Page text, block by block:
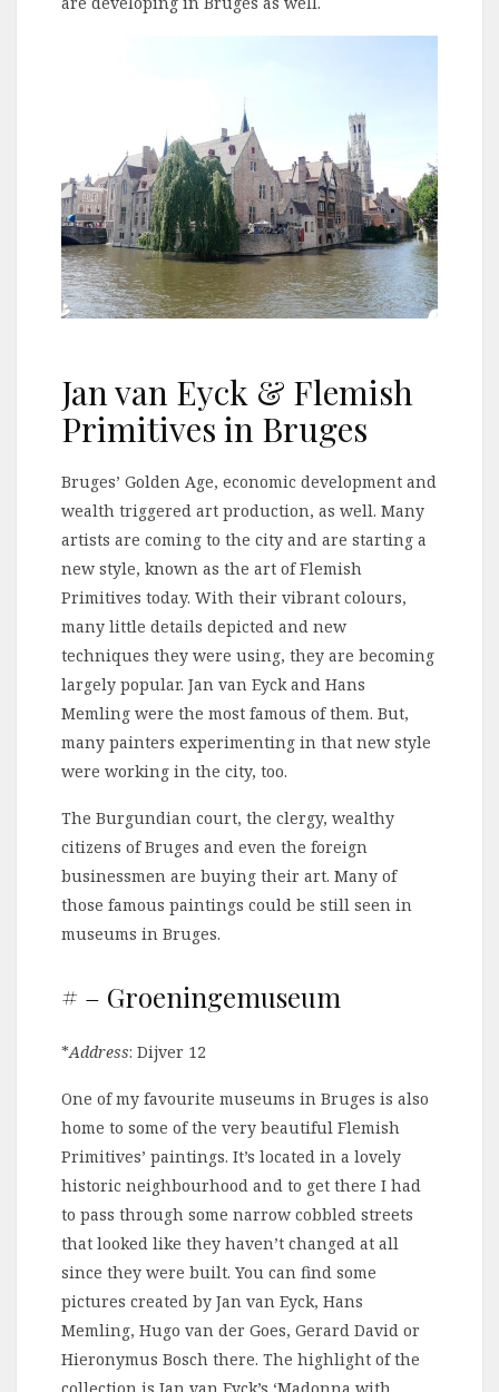
Jan van Eyck & Flemish
Primitives in Bruges
Bruges’ Golden Age, economic development and
wealth triggered art production, as well. Many
artists are coming to the city and are starting a
new style, known as the art of Flemish
Primitives today. With their vibrant colours,
many little details depicted and new
techniques they were using, they are becoming
largely popular. Jan van Eyck and Hans
Memling were the most famous of them. But,
many painters experimenting in that new style
were working in the city, too.
The Burgundian court, the clergy, wealthy
citizens of Bruges and even the foreign
businessmen are buying their art. Many of
those famous paintings could be still seen in
museums in Bruges.
# – Groeningemuseum
*Address: Dijver 12
One of my favourite museums in Bruges is also
home to some of the very beautiful Flemish
Primitives’ paintings. It’s located in a lovely
historic neighbourhood and to get there I had
to pass through some narrow cobbled streets
that looked like they haven’t changed at all
since they were built. You can find some
pictures created by Jan van Eyck, Hans
Memling, Hugo van der Goes, Gerard David or
Hieronymus Bosch there. The highlight of the